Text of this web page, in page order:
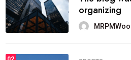
drawing the